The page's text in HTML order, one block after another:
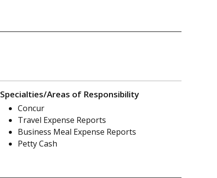
Specialties/Areas of Responsibility
Concur
Travel Expense Reports
Business Meal Expense Reports
Petty Cash